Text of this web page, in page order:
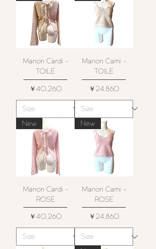
Manon Cardi -
TOILE
価格
￥40,260
Manon Cami -
TOILE
価格
￥24,860
New
Manon Cardi -
ROSE
価格
￥40,260
New
Manon Cami -
ROSE
価格
￥24,860